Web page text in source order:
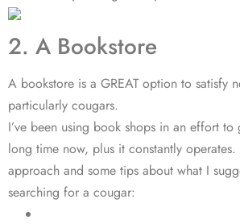
2. A Bookstore
A bookstore is a GREAT option to satisfy
particularly cougars.
I’ve been using book shops in an effort
long time now, plus it constantly
approach and some tips about what I
searching for a cougar: